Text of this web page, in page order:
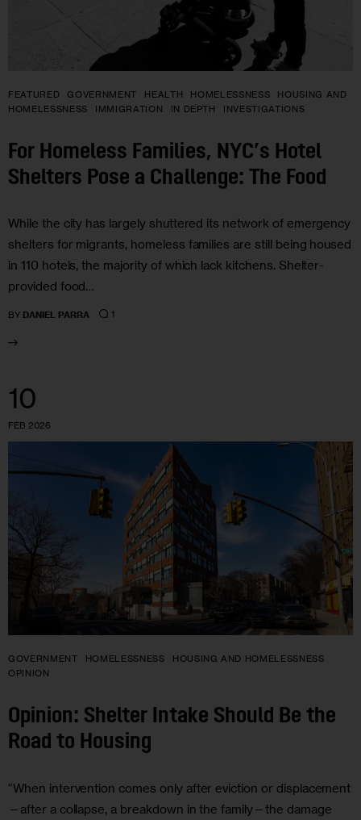
FEATURED GOVERNMENT HEALTH HOMELESSNESS
HOUSING AND
HOMELESSNESS
IMMIGRATION IN DEPTH INVESTIGATIONS
For Homeless Families, NYC’s Hotel
Shelters Pose a Challenge: The Food
While the city has largely shuttered its network of emergency
shelters for migrants, homeless families are still being housed
in 110 hotels, the majority of which lack kitchens. Shelter-
provided food…
BY DANIEL PARRA 1
10
FEB 2026
GOVERNMENT HOMELESSNESS
HOUSING AND HOMELESSNESS
OPINION
Opinion: Shelter Intake Should Be the
Road to Housing
“When intervention comes only after eviction or displacement
—after a collapse, a breakdown in the family—the damage